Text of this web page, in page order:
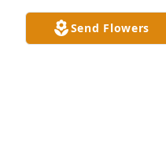
Send Flowers